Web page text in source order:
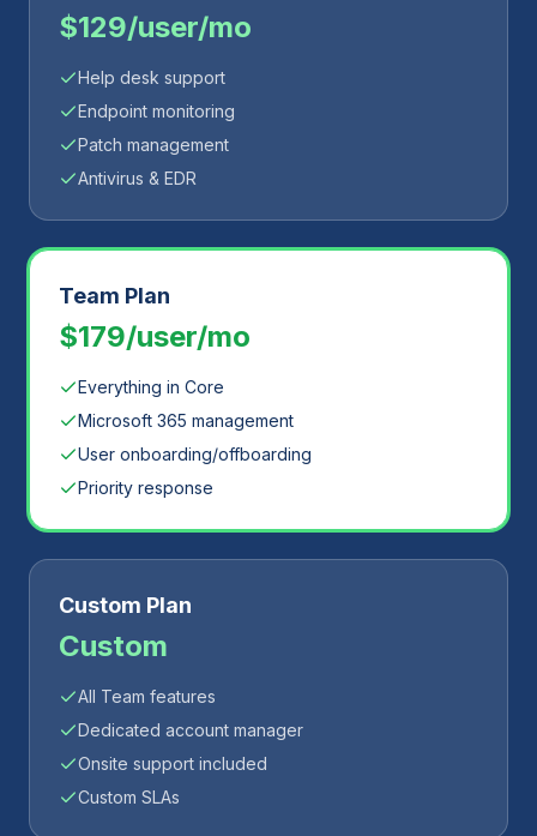
$129/user/mo
Help desk support
Endpoint monitoring
Patch management
Antivirus & EDR
Team Plan
$179/user/mo
Everything in Core
Microsoft 365 management
User onboarding/offboarding
Priority response
Custom Plan
Custom
All Team features
Dedicated account manager
Onsite support included
Custom SLAs